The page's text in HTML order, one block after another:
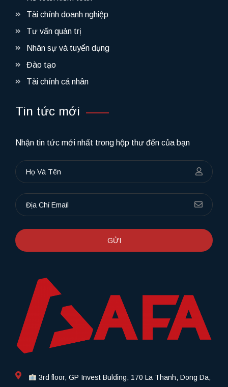
Tài chính doanh nghiệp
Tư vấn quản trị
Nhân sự và tuyển dụng
Đào tạo
Tài chính cá nhân
Tin tức mới
Nhận tin tức mới nhất trong hộp thư đến của bạn
GỬI
3rd floor, GP Invest Bulding, 170 La Thanh, Dong Da,